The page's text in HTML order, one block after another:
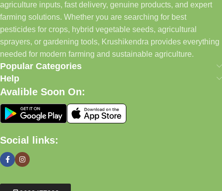
agriculture inputs, fast delivery, genuine products, and expert
farming solutions. Whether you are searching for best
pesticides for crops, hybrid vegetable seeds, agricultural
sprayers, or gardening tools, Krushikendra provides everything
needed for modern farming and sustainable agriculture.
Popular Categories
Help
Avalible Soon On:
Social links: